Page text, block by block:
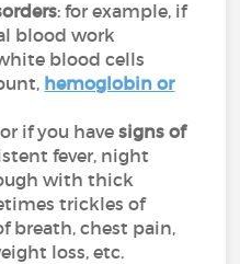
: for example, if
blood work
blood cells
hemoglobin or
if you havesigns of
fever, night
with thick
trickles of
breath, chest pain,
loss, etc.